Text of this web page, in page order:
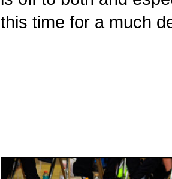
this time for a much